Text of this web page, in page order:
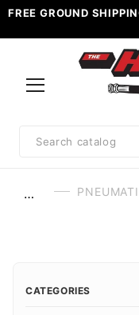
FREE GROUND
Search
…
CATEGORIES